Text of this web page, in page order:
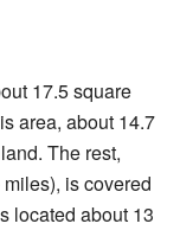
17.5 square
area, about 14.7
The rest,
is covered
located about 13